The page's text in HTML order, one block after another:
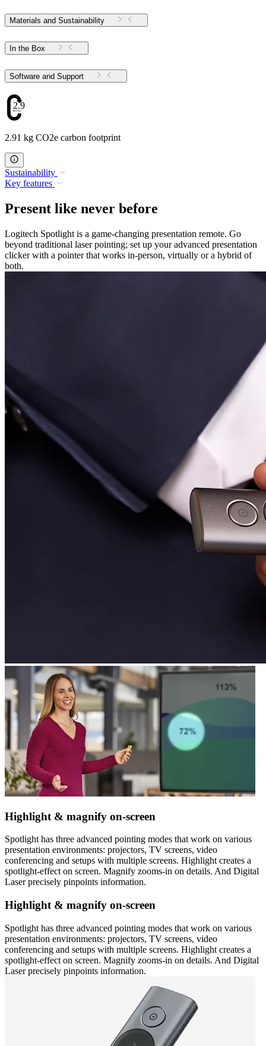
Materials and Sustainability
In the Box
Software and Support
2.91
2.91 kg CO2e carbon footprint
Sustainability
Key features
Present like never before
Logitech Spotlight is a game-changing presentation remote. Go
beyond traditional laser pointing; set up your advanced presentation
clicker with a pointer that works in-person, virtually or a hybrid of
both.
Highlight & magnify on-screen
Spotlight has three advanced pointing modes that work on various
presentation environments: projectors, TV screens, video
conferencing and setups with multiple screens. Highlight creates a
spotlight-effect on screen. Magnify zooms-in on details. And Digital
Laser precisely pinpoints information.
Highlight & magnify on-screen
Spotlight has three advanced pointing modes that work on various
presentation environments: projectors, TV screens, video
conferencing and setups with multiple screens. Highlight creates a
spotlight-effect on screen. Magnify zooms-in on details. And Digital
Laser precisely pinpoints information.